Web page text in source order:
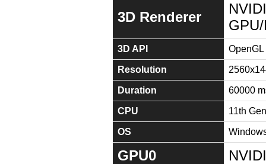
3D Renderer
3D API
Resolution
Duration 60000
CPU 11th
OS
GPU0